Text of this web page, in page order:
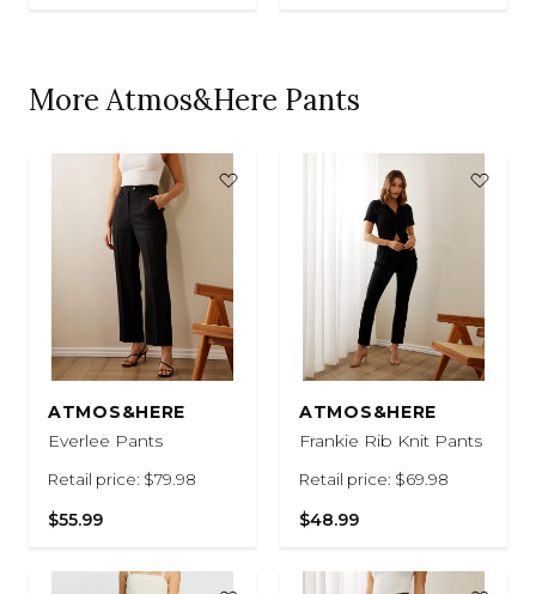
More Atmos&Here Pants
ATMOS&HERE
Everlee Pants
Retail price: $79.98
$55.99
ATMOS&HERE
Frankie Rib Knit Pants
Retail price: $69.98
$48.99